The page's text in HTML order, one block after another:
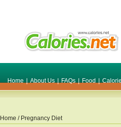
Home | About Us | FAQs | Food |
Home / Pregnancy Diet